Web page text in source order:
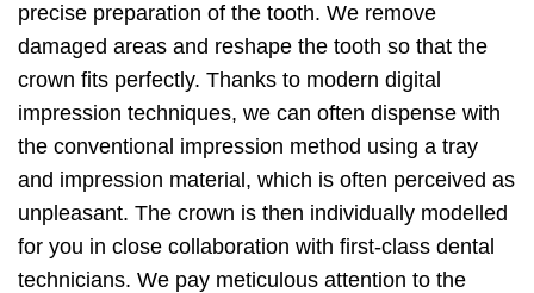
precise preparation of the tooth. We remove
damaged areas and reshape the tooth so that the
crown fits perfectly. Thanks to modern digital
impression techniques, we can often dispense with
the conventional impression method using a tray
and impression material, which is often perceived as
unpleasant. The crown is then individually modelled
for you in close collaboration with first-class dental
technicians. We pay meticulous attention to the